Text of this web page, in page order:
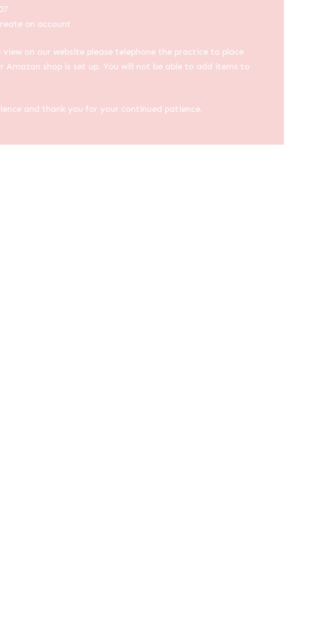
an account
on our website please telephone the practice to place
Amazon shop is set up. You will not be able to add items to
and thank you for your continued patience.